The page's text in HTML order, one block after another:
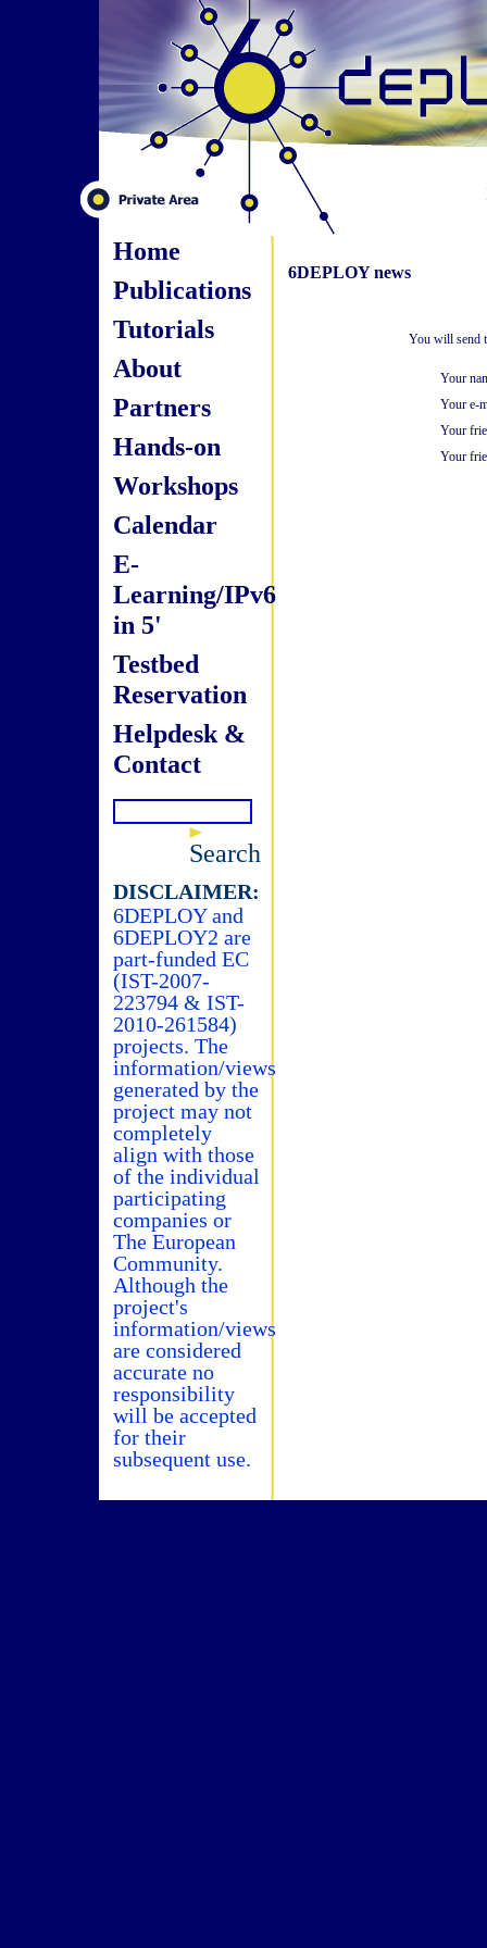
Home
Publications
Tutorials
About
Partners
Hands-on
Workshops
Calendar
E-
Learning/IPv6
in 5'
Testbed
Reservation
Helpdesk &
Contact
Search
DISCLAIMER:
6DEPLOY and
6DEPLOY2 are
part-funded EC
(IST-2007-
223794 & IST-
2010-261584)
projects. The
information/views
generated by the
project may not
completely
align with those
of the individual
participating
companies or
The European
Community.
Although the
project's
information/views
are considered
accurate no
responsibility
will be accepted
for their
subsequent use.
6DEPLOY news
You will send
Your
Your e-
Your
Your